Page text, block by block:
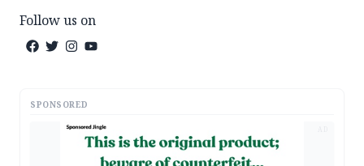
Follow us on
SPONSORED